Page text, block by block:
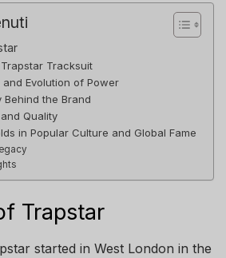
Tracksuit
Evolution of Power
Behind the Brand
Quality
in Popular Culture and Global Fame
Trapstar
started in West London in the